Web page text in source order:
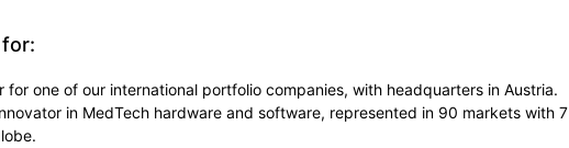
for one of our international portfolio companies, with headquarters in Austria.
in MedTech hardware and software, represented in 90 markets with 7